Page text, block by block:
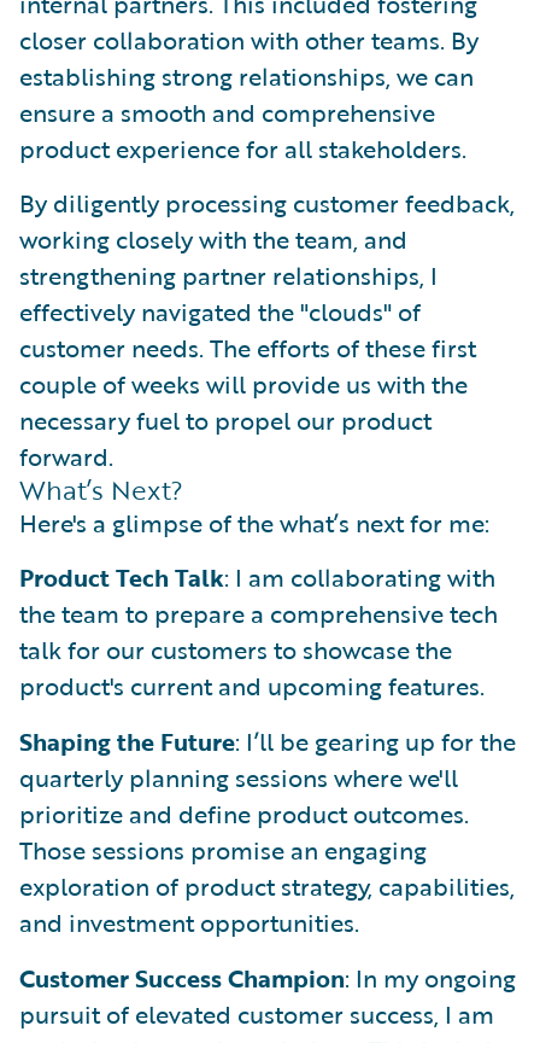
closer collaboration with other teams. By
establishing strong relationships, we can
ensure a smooth and comprehensive
product experience for all stakeholders.
By diligently processing customer feedback,
working closely with the team, and
strengthening partner relationships, I
effectively navigated the "clouds" of
customer needs. The efforts of these first
couple of weeks will provide us with the
necessary fuel to propel our product
forward.
What’s Next?
Here's a glimpse of the what’s next for me:
Product Tech Talk: I am collaborating with
the team to prepare a comprehensive tech
talk for our customers to showcase the
product's current and upcoming features.
Shaping the Future: I’ll be gearing up for the
quarterly planning sessions where we'll
prioritize and define product outcomes.
Those sessions promise an engaging
exploration of product strategy, capabilities,
and investment opportunities.
Customer Success Champion: In my ongoing
pursuit of elevated customer success, I am